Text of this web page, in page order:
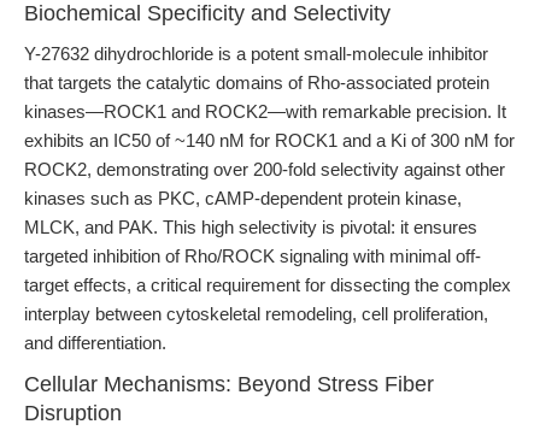
Biochemical Specificity and Selectivity
Y-27632 dihydrochloride is a potent small-molecule inhibitor
that targets the catalytic domains of Rho-associated protein
kinases—ROCK1 and ROCK2—with remarkable precision. It
exhibits an IC50 of ~140 nM for ROCK1 and a Ki of 300 nM for
ROCK2, demonstrating over 200-fold selectivity against other
kinases such as PKC, cAMP-dependent protein kinase,
MLCK, and PAK. This high selectivity is pivotal: it ensures
targeted inhibition of Rho/ROCK signaling with minimal off-
target effects, a critical requirement for dissecting the complex
interplay between cytoskeletal remodeling, cell proliferation,
and differentiation.
Cellular Mechanisms: Beyond Stress Fiber
Disruption